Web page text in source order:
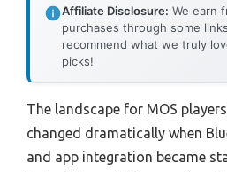
Affiliate Disclosure: We earn
purchases through some
recommend what we truly
picks!
The landscape for MOS
changed dramatically when
and app integration became